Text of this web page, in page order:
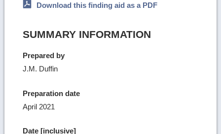
Download this finding aid as a PDF
SUMMARY INFORMATION
Prepared by
J.M. Duffin
Preparation date
April 2021
Date [inclusive]